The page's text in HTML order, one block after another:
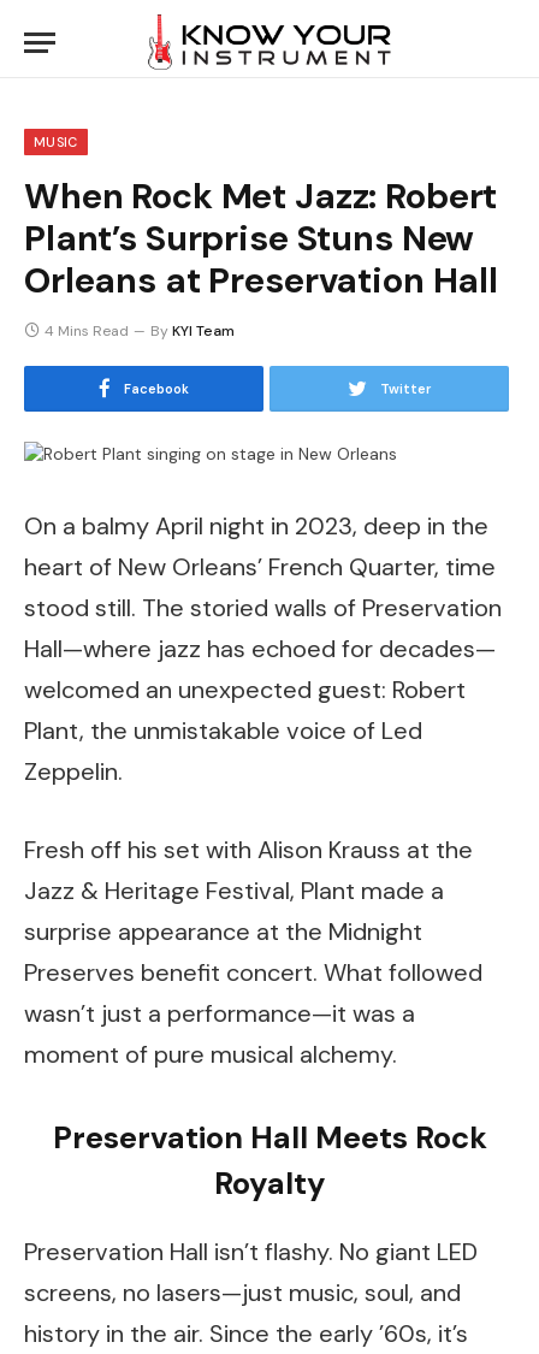
MUSIC
When Rock Met Jazz: Robert
Plant’s Surprise Stuns New
Orleans at Preservation Hall
4 Mins Read ByKYI Team
Facebook Twitter
On a balmy April night in 2023, deep in the
heart of New Orleans’ French Quarter, time
stood still. The storied walls of Preservation
Hall—where jazz has echoed for decades—
welcomed an unexpected guest: Robert
Plant, the unmistakable voice of Led
Zeppelin.
Fresh off his set with Alison Krauss at the
Jazz & Heritage Festival, Plant made a
surprise appearance at the Midnight
Preserves benefit concert. What followed
wasn’t just a performance—it was a
moment of pure musical alchemy.
Preservation Hall Meets Rock
Royalty
Preservation Hall isn’t flashy. No giant LED
screens, no lasers—just music, soul, and
history in the air. Since the early ’60s, it’s